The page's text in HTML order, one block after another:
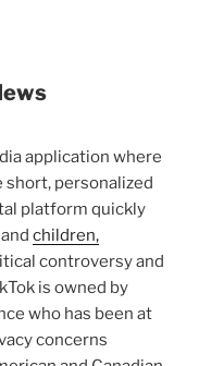
application where
short, personalized
platform quickly
children,
controversy and
is owned by
who has been at
concerns